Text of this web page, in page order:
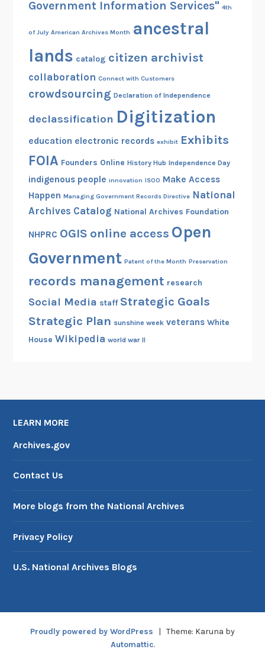
Government Information Services" 4th
of July American Archives Month ancestral
lands catalog citizen archivist
collaboration Connect with Customers
crowdsourcing Declaration of Independence
declassification Digitization
education electronic records exhibit Exhibits
FOIA Founders Online History Hub Independence Day
indigenous people innovation ISOO Make Access
Happen Managing Government Records Directive National
Archives Catalog National Archives Foundation
NHPRC OGIS online access Open
Government Patent of the Month Preservation
records management research
Social Media staff Strategic Goals
Strategic Plan sunshine week veterans White
House Wikipedia world war II
LEARN MORE
Archives.gov
Contact Us
More blogs from the National Archives
Privacy Policy
U.S. National Archives Blogs
Proudly powered by WordPress
Theme: Karuna by
Automattic.